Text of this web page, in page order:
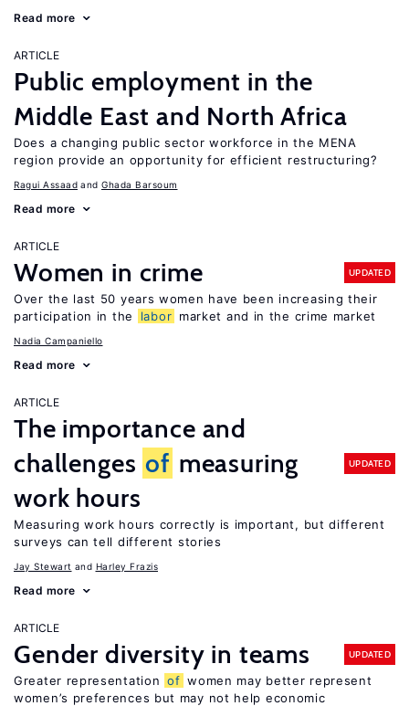
Read more
ARTICLE
Public employment in the
Middle East and North Africa
Does a changing public sector workforce in the MENA
region provide an opportunity for efficient restructuring?
Ragui Assaad Ghada Barsoum
Read more
ARTICLE
Women in crime UPDATED
Over the last 50 years women have been increasing their
participation in the
labor market and in the crime market
Nadia Campaniello
Read more
ARTICLE
The importance and
challenges of measuring
work hours
UPDATED
Measuring work hours correctly is important, but different
surveys can tell different stories
Jay Stewart Harley Frazis
Read more
ARTICLE
Gender diversity in teams UPDATED
Greater representation of women may better represent
women’s preferences but may not help economic